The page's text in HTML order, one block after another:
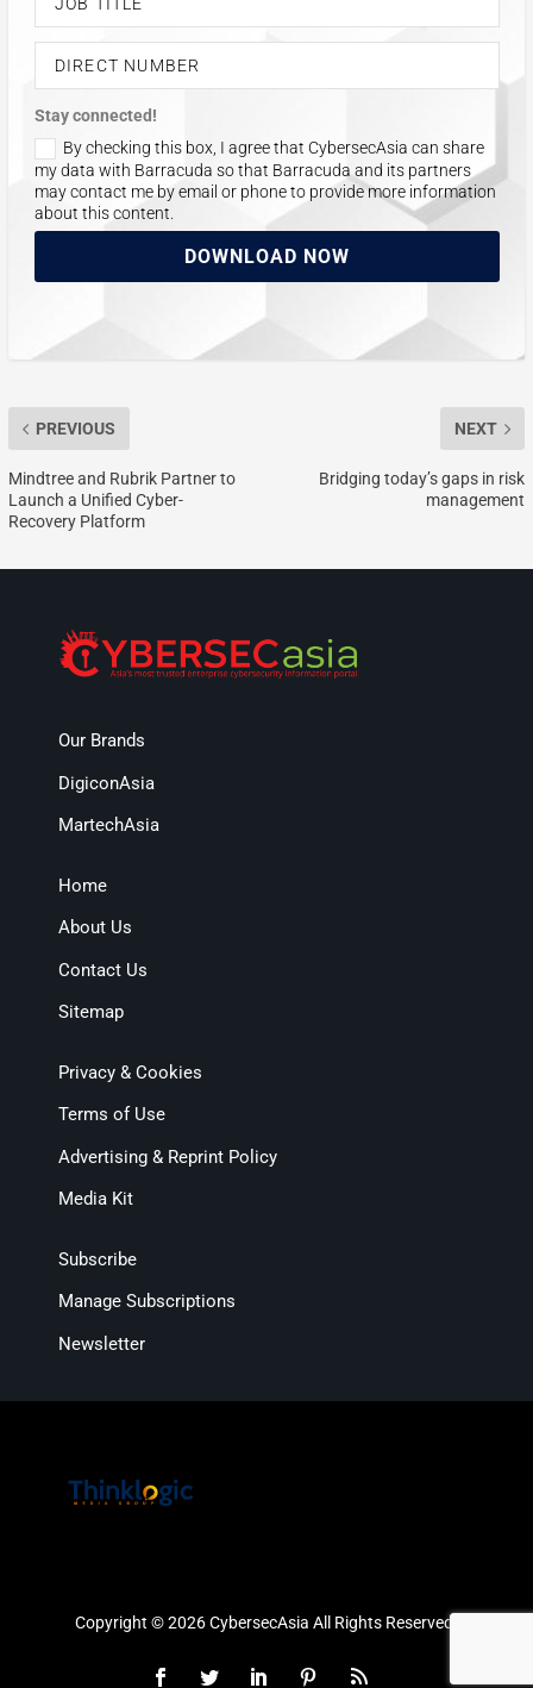
Stay connected!
By checking this box, I agree that CybersecAsia can share
my data with Barracuda so that Barracuda and its partners
may contact me by email or phone to provide more information
about this content.
DOWNLOAD NOW
PREVIOUS
Mindtree and Rubrik Partner to
Launch a Unified Cyber-
Recovery Platform
NEXT
Bridging today’s gaps in risk
management
Our Brands
DigiconAsia
MartechAsia
Home
About Us
Contact Us
Sitemap
Privacy & Cookies
Terms of Use
Advertising & Reprint Policy
Media Kit
Subscribe
Manage Subscriptions
Newsletter
Copyright © 2026 CybersecAsia All Rights Reserved.